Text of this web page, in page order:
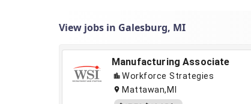
View jobs in Galesburg, MI